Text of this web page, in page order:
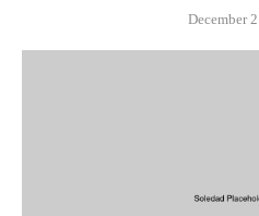
December